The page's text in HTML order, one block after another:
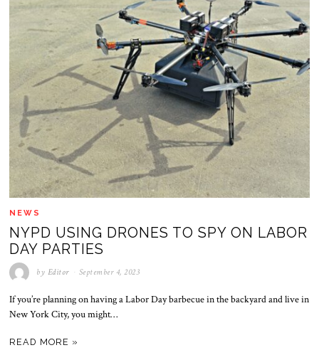
NEWS
NYPD USING DRONES TO SPY ON LABOR
DAY PARTIES
by Editor September 4, 2023
If you’re planning on having a Labor Day barbecue in the backyard and live in
New York City, you might…
READ MORE »